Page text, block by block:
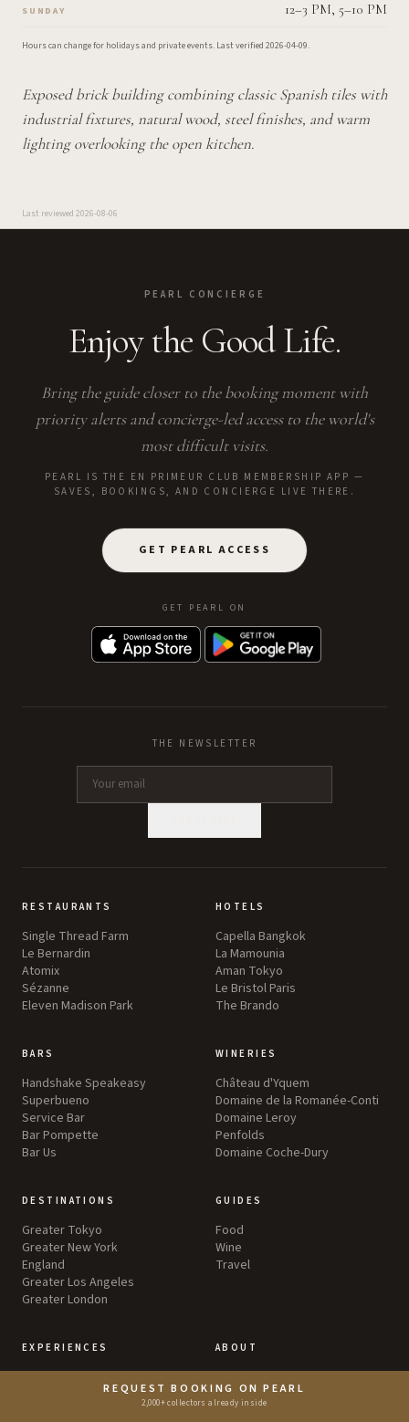
REQUEST BOOKING ON PEARL
2,000+ collectors already inside
SUNDAY 12–3 PM, 5–10 PM
Hours can change for holidays and private events. Last verified 2026-04-09.
Exposed brick building combining classic Spanish tiles with
industrial fixtures, natural wood, steel finishes, and warm
lighting overlooking the open kitchen.
Last reviewed 2026-08-06
PEARL CONCIERGE
Enjoy the Good Life.
Bring the guide closer to the booking moment with
priority alerts and concierge-led access to the world's
most difficult visits.
PEARL IS THE EN PRIMEUR CLUB MEMBERSHIP APP —
SAVES, BOOKINGS, AND CONCIERGE LIVE THERE.
GET PEARL ACCESS
GET PEARL ON
THE NEWSLETTER
RESTAURANTS
Single Thread Farm
Le Bernardin
Atomix
Sézanne
Eleven Madison Park
HOTELS
Capella Bangkok
La Mamounia
Aman Tokyo
Le Bristol Paris
The Brando
BARS
Handshake Speakeasy
Superbueno
Service Bar
Bar Pompette
Bar Us
WINERIES
Château d'Yquem
Domaine de la Romanée-Conti
Domaine Leroy
Penfolds
Domaine Coche-Dury
DESTINATIONS
Greater Tokyo
Greater New York
England
Greater Los Angeles
Greater London
GUIDES
Food
Wine
Travel
EXPERIENCES ABOUT
Search
Lists